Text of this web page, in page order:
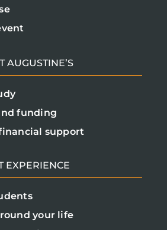
AUGUSTINE’S
funding
support
EXPERIENCE
your life